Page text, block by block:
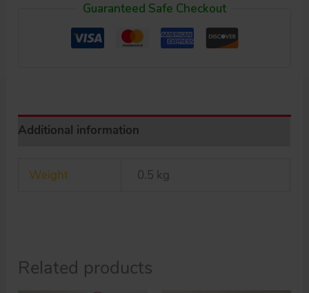
original
tin
quantity
Guaranteed Safe Checkout
Additional information
Weight 0.5 kg
Related products